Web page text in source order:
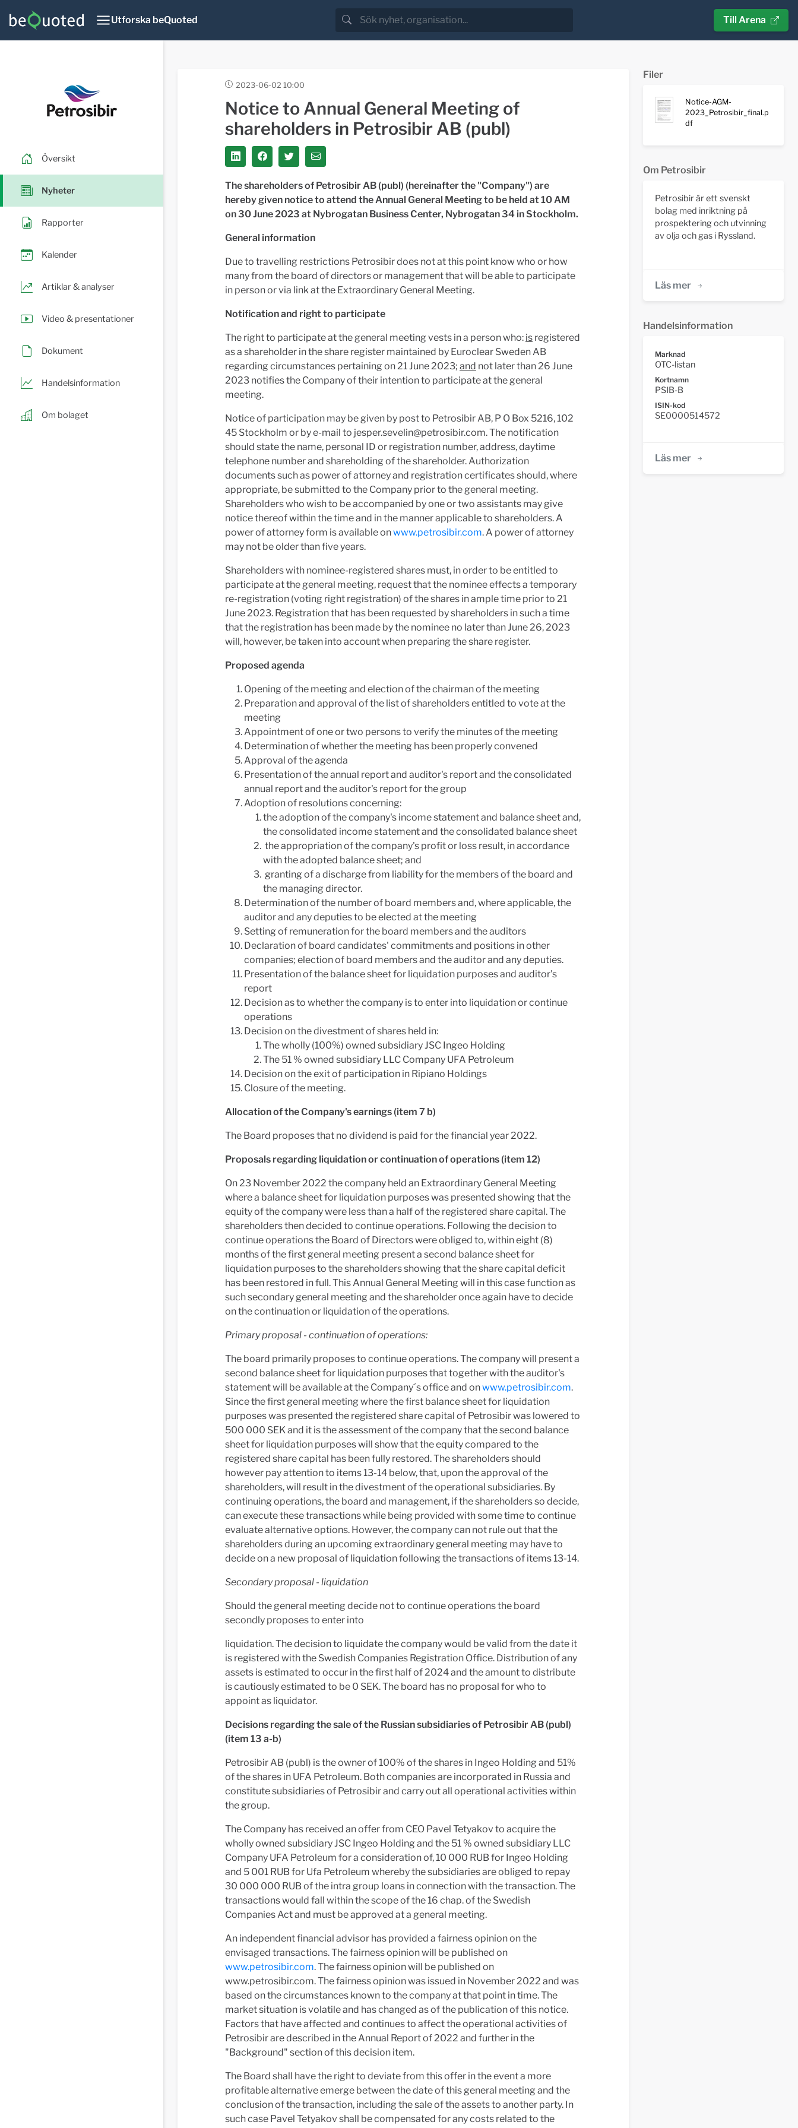
Utforska beQuoted Till Arena
Översikt
Nyheter
Rapporter
Kalender
Artiklar & analyser
Video & presentationer
Dokument
Handelsinformation
Om bolaget
2023-06-02 10:00
Notice to Annual General Meeting of
shareholders in Petrosibir AB (publ)
The shareholders of Petrosibir AB (publ) (hereinafter the "Company") are
hereby given notice to attend the Annual General Meeting to be held at 10 AM
on 30 June 2023 at Nybrogatan Business Center, Nybrogatan 34 in Stockholm.
General information
Due to travelling restrictions Petrosibir does not at this point know who or how
many from the board of directors or management that will be able to participate
in person or via link at the Extraordinary General Meeting.
Notification and right to participate
The right to participate at the general meeting vests in a person who: is registered
as a shareholder in the share register maintained by Euroclear Sweden AB
regarding circumstances pertaining on 21 June 2023; and not later than 26 June
2023 notifies the Company of their intention to participate at the general
meeting.
Notice of participation may be given by post to Petrosibir AB, P O Box 5216, 102
45 Stockholm or by e-mail to jesper.sevelin@petrosibir.com. The notification
should state the name, personal ID or registration number, address, daytime
telephone number and shareholding of the shareholder. Authorization
documents such as power of attorney and registration certificates should, where
appropriate, be submitted to the Company prior to the general meeting.
Shareholders who wish to be accompanied by one or two assistants may give
notice thereof within the time and in the manner applicable to shareholders. A
power of attorney form is available onwww.petrosibir.com. A power of attorney
may not be older than five years.
Shareholders with nominee-registered shares must, in order to be entitled to
participate at the general meeting, request that the nominee effects a temporary
re-registration (voting right registration) of the shares in ample time prior to 21
June 2023. Registration that has been requested by shareholders in such a time
that the registration has been made by the nominee no later than June 26, 2023
will, however, be taken into account when preparing the share register.
Proposed agenda
Opening of the meeting and election of the chairman of the meeting
Preparation and approval of the list of shareholders entitled to vote at the
meeting
Appointment of one or two persons to verify the minutes of the meeting
Determination of whether the meeting has been properly convened
Approval of the agenda
Presentation of the annual report and auditor's report and the consolidated
annual report and the auditor's report for the group
Adoption of resolutions concerning:
the adoption of the company's income statement and balance sheet and,
the consolidated income statement and the consolidated balance sheet
the appropriation of the company's profit or loss result, in accordance
with the adopted balance sheet; and
granting of a discharge from liability for the members of the board and
the managing director.
Determination of the number of board members and, where applicable, the
auditor and any deputies to be elected at the meeting
Setting of remuneration for the board members and the auditors
Declaration of board candidates' commitments and positions in other
companies; election of board members and the auditor and any deputies.
Presentation of the balance sheet for liquidation purposes and auditor's
report
Decision as to whether the company is to enter into liquidation or continue
operations
Decision on the divestment of shares held in:
The wholly (100%) owned subsidiary JSC Ingeo Holding
The 51 % owned subsidiary LLC Company UFA Petroleum
Decision on the exit of participation in Ripiano Holdings
Closure of the meeting.
Allocation of the Company's earnings (item 7 b)
The Board proposes that no dividend is paid for the financial year 2022.
Proposals regarding liquidation or continuation of operations (item 12)
On 23 November 2022 the company held an Extraordinary General Meeting
where a balance sheet for liquidation purposes was presented showing that the
equity of the company were less than a half of the registered share capital. The
shareholders then decided to continue operations. Following the decision to
continue operations the Board of Directors were obliged to, within eight (8)
months of the first general meeting present a second balance sheet for
liquidation purposes to the shareholders showing that the share capital deficit
has been restored in full. This Annual General Meeting will in this case function as
such secondary general meeting and the shareholder once again have to decide
on the continuation or liquidation of the operations.
Primary proposal - continuation of operations:
The board primarily proposes to continue operations. The company will present a
second balance sheet for liquidation purposes that together with the auditor's
statement will be available at the Company´s office and onwww.petrosibir.com.
Since the first general meeting where the first balance sheet for liquidation
purposes was presented the registered share capital of Petrosibir was lowered to
500 000 SEK and it is the assessment of the company that the second balance
sheet for liquidation purposes will show that the equity compared to the
registered share capital has been fully restored. The shareholders should
however pay attention to items 13-14 below, that, upon the approval of the
shareholders, will result in the divestment of the operational subsidiaries. By
continuing operations, the board and management, if the shareholders so decide,
can execute these transactions while being provided with some time to continue
evaluate alternative options. However, the company can not rule out that the
shareholders during an upcoming extraordinary general meeting may have to
decide on a new proposal of liquidation following the transactions of items 13-14.
Secondary proposal - liquidation
Should the general meeting decide not to continue operations the board
secondly proposes to enter into
liquidation. The decision to liquidate the company would be valid from the date it
is registered with the Swedish Companies Registration Office. Distribution of any
assets is estimated to occur in the first half of 2024 and the amount to distribute
is cautiously estimated to be 0 SEK. The board has no proposal for who to
appoint as liquidator.
Decisions regarding the sale of the Russian subsidiaries of Petrosibir AB (publ)
(item 13 a-b)
Petrosibir AB (publ) is the owner of 100% of the shares in Ingeo Holding and 51%
of the shares in UFA Petroleum. Both companies are incorporated in Russia and
constitute subsidiaries of Petrosibir and carry out all operational activities within
the group.
The Company has received an offer from CEO Pavel Tetyakov to acquire the
wholly owned subsidiary JSC Ingeo Holding and the 51 % owned subsidiary LLC
Company UFA Petroleum for a consideration of, 10 000 RUB for Ingeo Holding
and 5 001 RUB for Ufa Petroleum whereby the subsidiaries are obliged to repay
30 000 000 RUB of the intra group loans in connection with the transaction. The
transactions would fall within the scope of the 16 chap. of the Swedish
Companies Act and must be approved at a general meeting.
An independent financial advisor has provided a fairness opinion on the
envisaged transactions. The fairness opinion will be published on
www.petrosibir.com. The fairness opinion will be published on
www.petrosibir.com. The fairness opinion was issued in November 2022 and was
based on the circumstances known to the company at that point in time. The
market situation is volatile and has changed as of the publication of this notice.
Factors that have affected and continues to affect the operational activities of
Petrosibir are described in the Annual Report of 2022 and further in the
"Background" section of this decision item.
The Board shall have the right to deviate from this offer in the event a more
profitable alternative emerge between the date of this general meeting and the
conclusion of the transaction, including the sale of the assets to another party. In
such case Pavel Tetyakov shall be compensated for any costs related to the
Filer
Notice-AGM-
2023_Petrosibir_final.p
df
Om Petrosibir
Petrosibir är ett svenskt
bolag med inriktning på
prospektering och utvinning
av olja och gas i Ryssland.
Läs mer
Handelsinformation
Marknad
OTC-listan
Kortnamn
PSIB-B
ISIN-kod
SE0000514572
Läs mer